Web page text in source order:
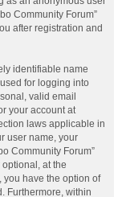
Community Forum”
after registration and
identifiable name
for logging into
valid email
your account at
laws applicable in
user name, your
Community Forum”
at the
you have the option of
Furthermore, within